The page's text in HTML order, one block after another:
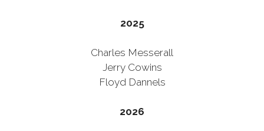
2025
Charles Messerall
Jerry Cowins
Floyd Dannels
2026